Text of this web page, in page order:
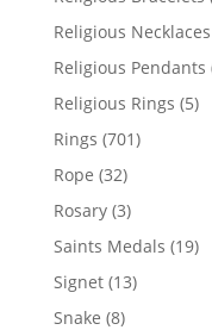
Religious Necklaces
Religious Pendants
Religious Rings 55
Rings 701701
Rope 3232
products
Rosary 33
products
Saints Medals 1919
Signet 1313
Snake 88